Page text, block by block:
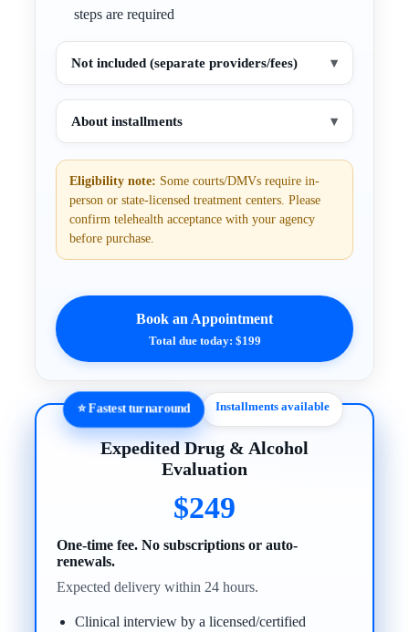
steps are required
Not included (separate providers/fees) ▾
About installments ▾
Eligibility note: Some courts/DMVs require in-
person or state-licensed treatment centers. Please
confirm telehealth acceptance with your agency
before purchase.
Book an Appointment
Total due today: $199
⭐ Fastest turnaround Installments available
Expedited Drug & Alcohol
Evaluation
$249
One-time fee. No subscriptions or auto-
renewals.
Expected delivery within 24 hours.
Clinical interview by a licensed/certified